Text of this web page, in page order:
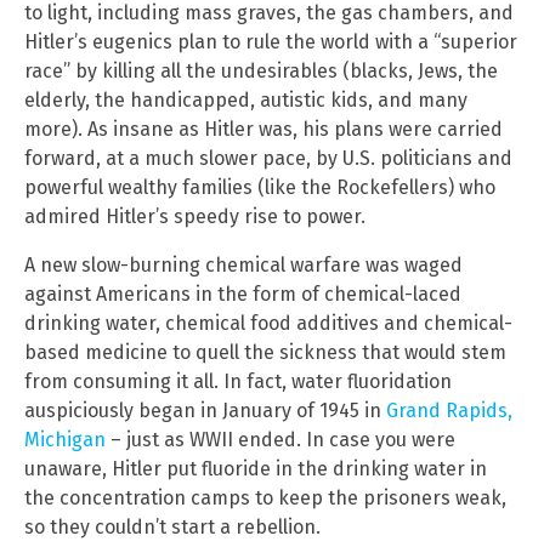
to light, including mass graves, the gas chambers, and
Hitler’s eugenics plan to rule the world with a “superior
race” by killing all the undesirables (blacks, Jews, the
elderly, the handicapped, autistic kids, and many
more). As insane as Hitler was, his plans were carried
forward, at a much slower pace, by U.S. politicians and
powerful wealthy families (like the Rockefellers) who
admired Hitler’s speedy rise to power.
A new slow-burning chemical warfare was waged
against Americans in the form of chemical-laced
drinking water, chemical food additives and chemical-
based medicine to quell the sickness that would stem
from consuming it all. In fact, water fluoridation
auspiciously began in January of 1945 in Grand Rapids,
Michigan – just as WWII ended. In case you were
unaware, Hitler put fluoride in the drinking water in
the concentration camps to keep the prisoners weak,
so they couldn’t start a rebellion.